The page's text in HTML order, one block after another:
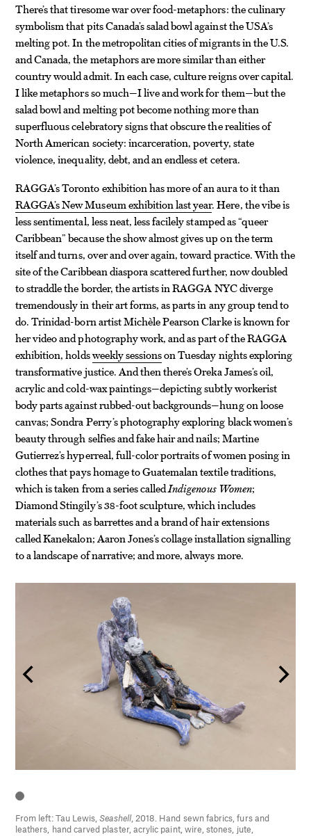
There’s that tiresome war over food-metaphors: the culinary
symbolism that pits Canada’s salad bowl against the USA’s
melting pot. In the metropolitan cities of migrants in the U.S.
and Canada, the metaphors are more similar than either
country would admit. In each case, culture reigns over capital.
I like metaphors so much—I live and work for them—but the
salad bowl and melting pot become nothing more than
superfluous celebratory signs that obscure the realities of
North American society: incarceration, poverty, state
violence, inequality, debt, and an endless et cetera.
RAGGA’s Toronto exhibition has more of an aura to it than
RAGGA’s New Museum exhibition last year. Here, the vibe is
less sentimental, less neat, less facilely stamped as “queer
Caribbean” because the show almost gives up on the term
itself and turns, over and over again, toward practice. With the
site of the Caribbean diaspora scattered further, now doubled
to straddle the border, the artists in RAGGA NYC diverge
tremendously in their art forms, as parts in any group tend to
do. Trinidad-born artist Michèle Pearson Clarke is known for
her video and photography work, and as part of the RAGGA
exhibition, holdsweekly sessionson Tuesday nights exploring
transformative justice. And then there’s Oreka James’s oil,
acrylic and cold-wax paintings—depicting subtly workerist
body parts against rubbed-out backgrounds—hung on loose
canvas; Sondra Perry’s photography exploring black women’s
beauty through selfies and fake hair and nails; Martine
Gutierrez’s hyperreal, full-color portraits of women posing in
clothes that pays homage to Guatemalan textile traditions,
which is taken from a series calledIndigenous Women;
Diamond Stingily’s 38-foot sculpture, which includes
materials such as barrettes and a brand of hair extensions
called Kanekalon; Aaron Jones’s collage installation signalling
to a landscape of narrative; and more, always more.
From left: Tau Lewis,Seashell, 2018. Hand sewn fabrics, furs and
leathers, hand carved plaster, acrylic paint, wire, stones, jute,